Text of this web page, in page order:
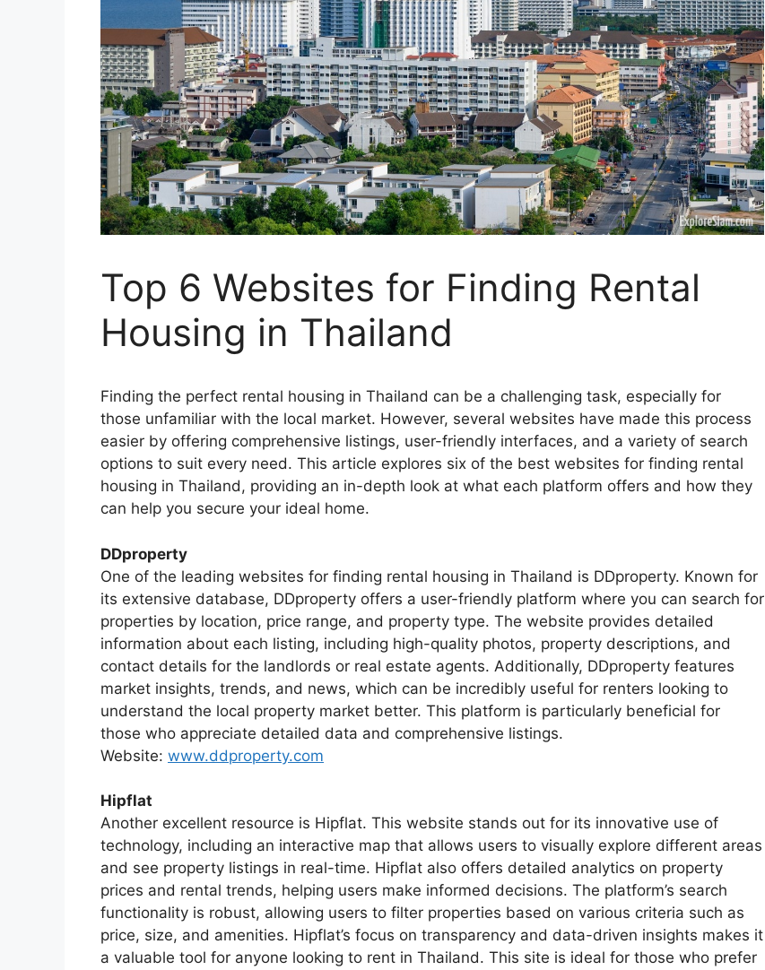
Top 6 Websites for Finding Rental
Housing in Thailand
Finding the perfect rental housing in Thailand can be a challenging task, especially for
those unfamiliar with the local market. However, several websites have made this process
easier by offering comprehensive listings, user-friendly interfaces, and a variety of search
options to suit every need. This article explores six of the best websites for finding rental
housing in Thailand, providing an in-depth look at what each platform offers and how they
can help you secure your ideal home.
DDproperty
One of the leading websites for finding rental housing in Thailand is DDproperty. Known for
its extensive database, DDproperty offers a user-friendly platform where you can search for
properties by location, price range, and property type. The website provides detailed
information about each listing, including high-quality photos, property descriptions, and
contact details for the landlords or real estate agents. Additionally, DDproperty features
market insights, trends, and news, which can be incredibly useful for renters looking to
understand the local property market better. This platform is particularly beneficial for
those who appreciate detailed data and comprehensive listings.
Website: www.ddproperty.com
Hipflat
Another excellent resource is Hipflat. This website stands out for its innovative use of
technology, including an interactive map that allows users to visually explore different areas
and see property listings in real-time. Hipflat also offers detailed analytics on property
prices and rental trends, helping users make informed decisions. The platform’s search
functionality is robust, allowing users to filter properties based on various criteria such as
price, size, and amenities. Hipflat’s focus on transparency and data-driven insights makes it
a valuable tool for anyone looking to rent in Thailand. This site is ideal for those who prefer